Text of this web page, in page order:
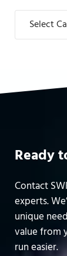
Categories
Ready
Contact
experts.
unique
value from
run easier.